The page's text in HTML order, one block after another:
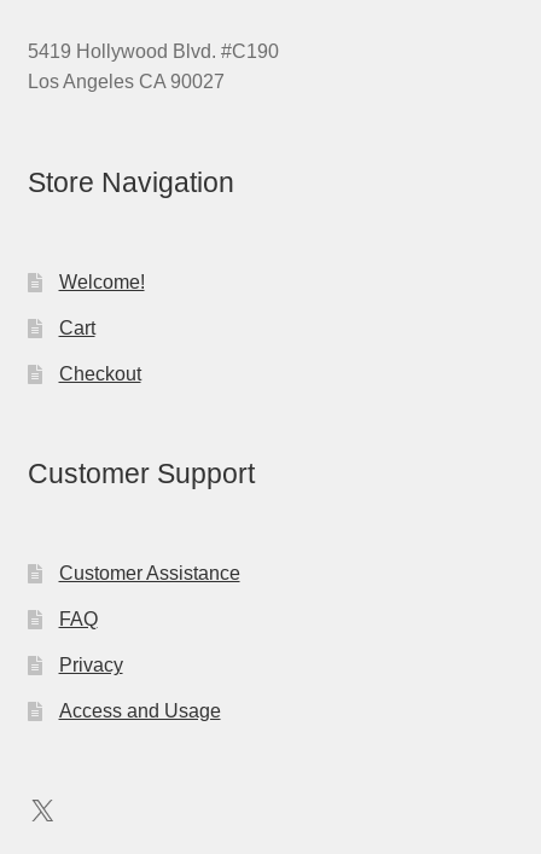
5419 Hollywood Blvd. #C190
Los Angeles CA 90027
Store Navigation
Welcome!
Cart
Checkout
Customer Support
Customer Assistance
FAQ
Privacy
Access and Usage
X